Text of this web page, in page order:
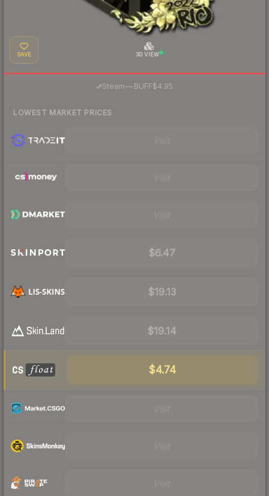
SAVE 3D VIEW
Steam— BUFF$4.95
LOWEST MARKET PRICES
$6.47
$19.13
$19.14
$4.74